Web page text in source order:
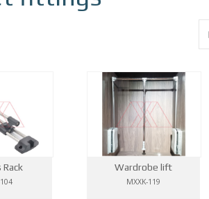
Wardrobe lift
MXXK-119